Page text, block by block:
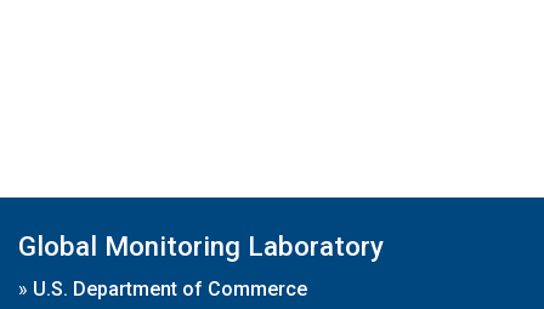
Global Monitoring Laboratory
» U.S. Department of Commerce